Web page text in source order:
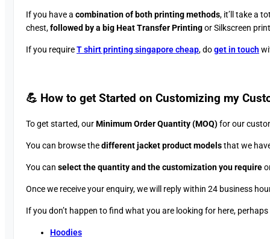
If you have a combination of both printing methods, it’ll take a
chest,followed by a big Heat Transfer Printingor Silkscreen
If you requireT shirt printing singapore cheap, doget in touch
💪 How to get Started on Customizing my
To get started, ourMinimum Order Quantity (MOQ)for our
You can browse thedifferent jacket product modelsthat we
You can select the quantity and the customization you require
Once we receive your enquiry, we will reply within 24 business
If you don’t happen to find what you are looking for here,
Hoodies